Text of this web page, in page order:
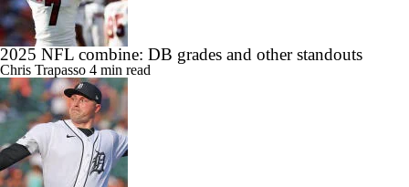
2025 NFL combine: DB grades and other standouts
Chris Trapasso 4 min read